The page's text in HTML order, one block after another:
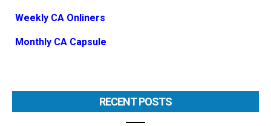
Weekly CA Onliners
Monthly CA Capsule
RECENT POSTS